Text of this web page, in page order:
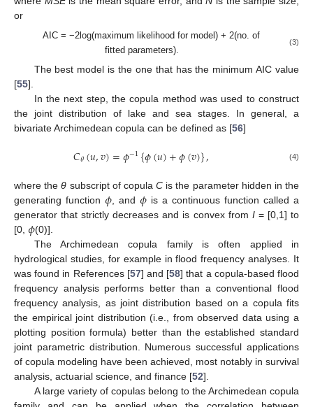
or
AIC = −2log(maximum likelihood for model) + 2(no. of
fitted parameters).
(3)
The best model is the one that has the minimum AIC value
[55].
In the next step, the copula method was used to construct
the joint distribution of lake and sea stages. In general, a
bivariate Archimedean copula can be defined as [56]
𝐶𝜃(𝑢,𝑣)=𝜙−1{𝜙(𝑢)+𝜙(𝑣)}, (4)
where theθ subscript of copulaC is the parameter hidden in the
generating function 𝜙, and𝜙 is a continuous function called a
generator that strictly decreases and is convex from I= [0,1] to
[0, 𝜙(0)].
The Archimedean copula family is often applied in
hydrological studies, for example in flood frequency analyses. It
was found in References [57] and [58] that a copula-based flood
frequency analysis performs better than a conventional flood
frequency analysis, as joint distribution based on a copula fits
the empirical joint distribution (i.e., from observed data using a
plotting position formula) better than the established standard
joint parametric distribution. Numerous successful applications
of copula modeling have been achieved, most notably in survival
analysis, actuarial science, and finance [52].
A large variety of copulas belong to the Archimedean copula